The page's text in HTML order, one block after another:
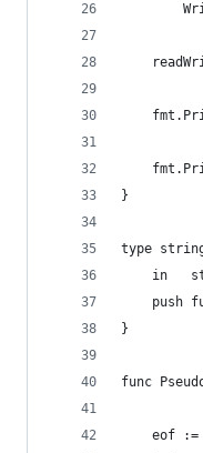
}
type
in
push
}
func
eof